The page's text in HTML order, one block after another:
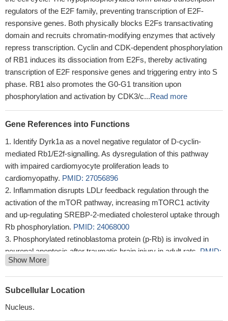
regulators of the E2F family, preventing transcription of E2F-
responsive genes. Both physically blocks E2Fs transactivating
domain and recruits chromatin-modifying enzymes that actively
repress transcription. Cyclin and CDK-dependent phosphorylation
of RB1 induces its dissociation from E2Fs, thereby activating
transcription of E2F responsive genes and triggering entry into S
phase. RB1 also promotes the G0-G1 transition upon
phosphorylation and activation by CDK3/c...Read more
Gene References into Functions
Identify Dyrk1a as a novel negative regulator of D-cyclin-
mediated Rb1/E2f-signalling. As dysregulation of this pathway
with impaired cardiomyocyte proliferation leads to
cardiomyopathy. PMID: 27056896
Inflammation disrupts LDLr feedback regulation through the
activation of the mTOR pathway, increasing mTORC1 activity
and up-regulating SREBP-2-mediated cholesterol uptake through
Rb phosphorylation. PMID: 24068000
Phosphorylated retinoblastoma protein (p-Rb) is involved in
neuronal apoptosis after traumatic brain injury in adult rats. PMID:
23371354
a role for Rb protein in directing oncogenic cell growthPMID:
22885065
and may be not an apoptotic signal in the late stages of transient
Show More
Subcellular Location
Nucleus.